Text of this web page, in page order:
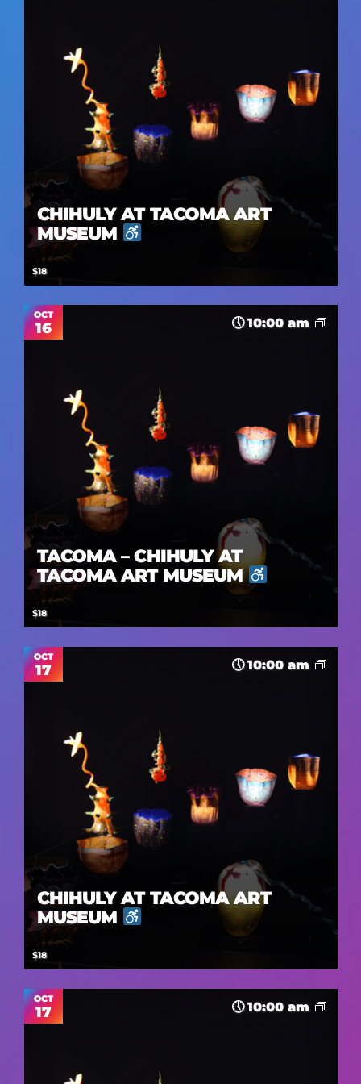
CHIHULY AT TACOMA ART
MUSEUM
$18
OCT
16 10:00 am
TACOMA – CHIHULY AT
TACOMA ART MUSEUM
$18
OCT
17 10:00 am
CHIHULY AT TACOMA ART
MUSEUM
$18
OCT
17 10:00 am